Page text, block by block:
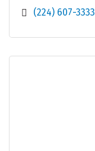
(224) 607-3333